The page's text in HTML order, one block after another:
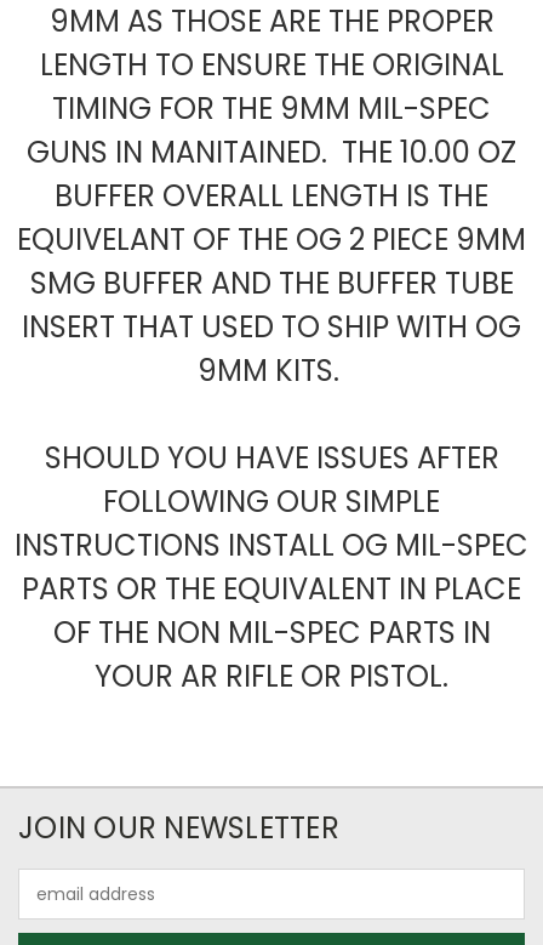
9MM AS THOSE ARE THE PROPER
LENGTH TO ENSURE THE ORIGINAL
TIMING FOR THE 9MM MIL-SPEC
GUNS IN MANITAINED. THE 10.00 OZ
BUFFER OVERALL LENGTH IS THE
EQUIVELANT OF THE OG 2 PIECE 9MM
SMG BUFFER AND THE BUFFER TUBE
INSERT THAT USED TO SHIP WITH OG
9MM KITS.
SHOULD YOU HAVE ISSUES AFTER
FOLLOWING OUR SIMPLE
INSTRUCTIONS INSTALL OG MIL-SPEC
PARTS OR THE EQUIVALENT IN PLACE
OF THE NON MIL-SPEC PARTS IN
YOUR AR RIFLE OR PISTOL.
JOIN OUR NEWSLETTER
Address